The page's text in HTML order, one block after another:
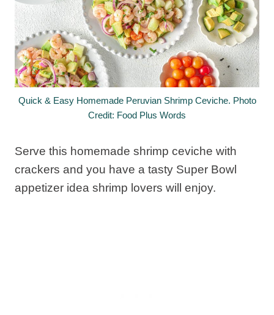
Quick & Easy Homemade Peruvian Shrimp Ceviche. Photo
Credit: Food Plus Words
Serve this homemade shrimp ceviche with
crackers and you have a tasty Super Bowl
appetizer idea shrimp lovers will enjoy.